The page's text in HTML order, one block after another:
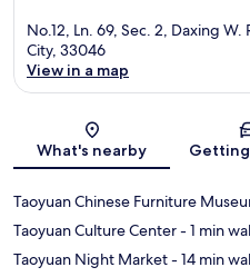
No.12, Ln. 69, Sec. 2, Daxing
City, 33046
View in a map
What's nearby
Taoyuan Chinese Furniture
Taoyuan Culture Center- 1 min
Taoyuan Night Market- 14 min